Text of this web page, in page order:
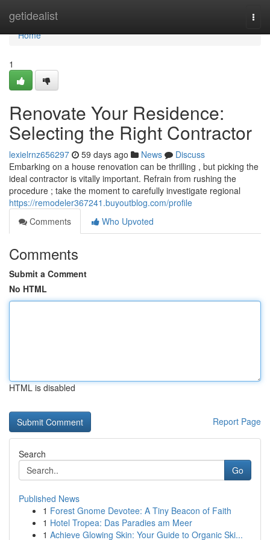
getidealist
Home
Home
1
Renovate Your Residence:
Selecting the Right Contractor
lexielrnz656297 59 days ago News
Discuss
Embarking on a house renovation can be thrilling , but picking the
ideal contractor is vitally important. Refrain from rushing the
procedure ; take the moment to carefully investigate regional
https://remodeler367241.buyoutblog.com/profile
Comments
Who Upvoted
Comments
Submit a Comment
No HTML
HTML is disabled
Report Page
Search
Go
Published News
1 Forest Gnome Devotee: A Tiny Beacon of Faith
1 Hotel Tropea: Das Paradies am Meer
1 Achieve Glowing Skin: Your Guide to Organic Ski...